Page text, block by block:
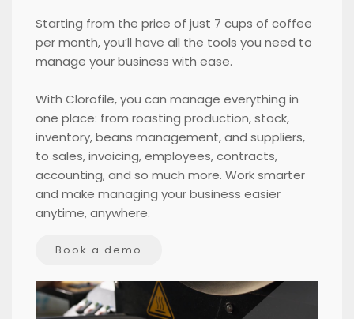
Starting from the price of just 7 cups of coffee
per month, you’ll have all the tools you need to
manage your business with ease.
With Clorofile, you can manage everything in
one place: from roasting production, stock,
inventory, beans management, and suppliers,
to sales, invoicing, employees, contracts,
accounting, and so much more. Work smarter
and make managing your business easier
anytime, anywhere.
Book a demo